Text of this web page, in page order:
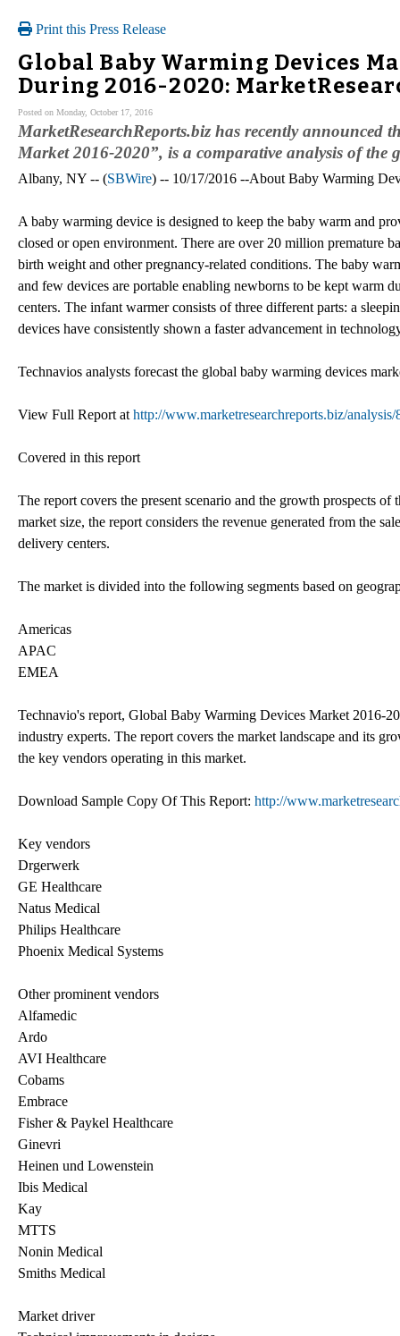
Print this Press Release
Global Baby Warming Devices
During 2016-2020:
Posted on Monday, October 17, 2016
MarketResearchReports.biz has recently
Market 2016-2020”, is a comparative analysis of the
Albany, NY -- (SBWire) -- 10/17/2016 --About Baby Warming
A baby warming device is designed to keep the baby warm and
closed or open environment. There are over 20 million premature
birth weight and other pregnancy-related conditions. The baby
and few devices are portable enabling newborns to be kept warm
centers. The infant warmer consists of three different parts: a
devices have consistently shown a faster advancement in
Technavios analysts forecast the global baby warming devices
View Full Report at http://www.marketresearchreports.biz/analysis/
Covered in this report
The report covers the present scenario and the growth prospects
market size, the report considers the revenue generated from the
delivery centers.
The market is divided into the following segments based on
Americas
APAC
EMEA
Technavio's report, Global Baby Warming Devices Market 2016-
industry experts. The report covers the market landscape and its
the key vendors operating in this market.
Download Sample Copy Of This Report: http://
Key vendors
Drgerwerk
GE Healthcare
Natus Medical
Philips Healthcare
Phoenix Medical Systems
Other prominent vendors
Alfamedic
Ardo
AVI Healthcare
Cobams
Embrace
Fisher & Paykel Healthcare
Ginevri
Heinen und Lowenstein
Ibis Medical
Kay
MTTS
Nonin Medical
Smiths Medical
Market driver